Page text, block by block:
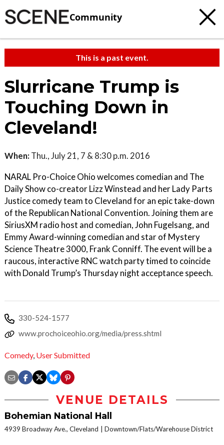
Community
This is a past event.
Slurricane Trump is
Touching Down in
Cleveland!
When: Thu., July 21, 7 & 8:30 p.m. 2016
NARAL Pro-Choice Ohio welcomes comedian and The
Daily Show co-creator Lizz Winstead and her Lady Parts
Justice comedy team to Cleveland for an epic take-down
of the Republican National Convention. Joining them are
SiriusXM radio host and comedian, John Fugelsang, and
Emmy Award-winning comedian and star of Mystery
Science Theatre 3000, Frank Conniff. The event will be a
raucous, interactive RNC watch party timed to coincide
with Donald Trump’s Thursday night acceptance speech.
330-524-1577
www.prochoiceohio.org/media/press.shtml
Comedy, User Submitted
VENUE DETAILS
Bohemian National Hall
4939 Broadway Ave., Cleveland Downtown/Flats/Warehouse District